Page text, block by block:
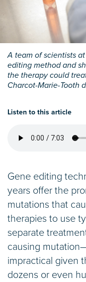
A team of scientists
editing method and
the therapy could
Charcot-Marie-Tooth
Listen to this article
Gene editing
years offer the
mutations that
therapies to use
separate
causing
impractical given
dozens or even